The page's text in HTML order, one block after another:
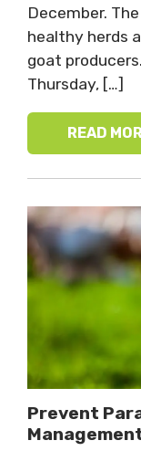
December.
healthy herds
goat
Thursday, […]
READ
Prevent